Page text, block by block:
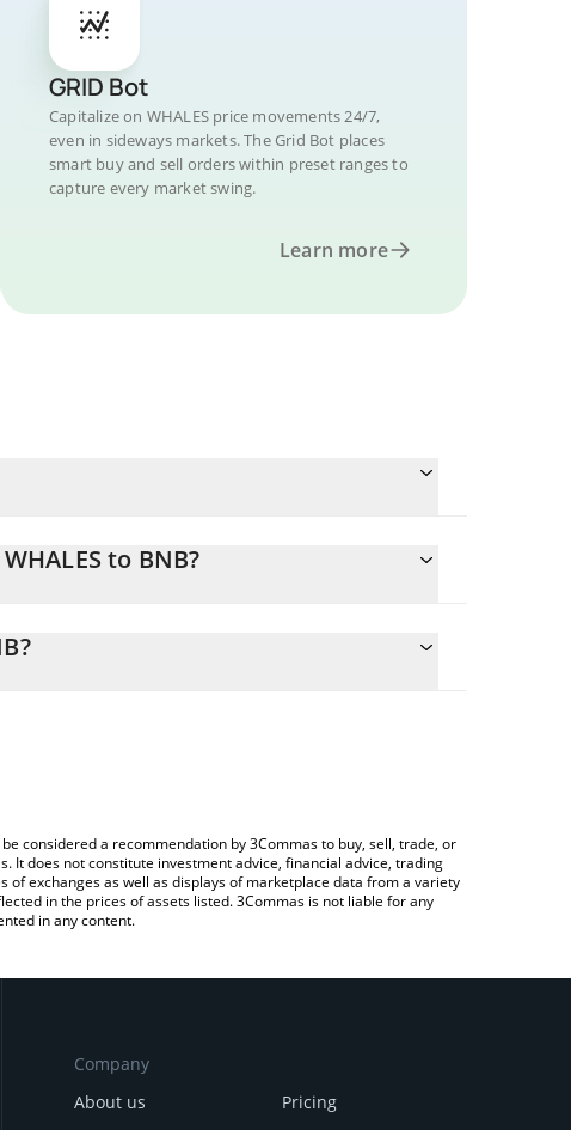
GRID Bot
Capitalize on WHALES price movements 24/7,
even in sideways markets. The Grid Bot places
smart buy and sell orders within preset ranges to
capture every market swing.
Learn more
to BNB?
field and will automatically convert the value in
considered a recommendation by 3Commas to buy, sell, trade, or
does not constitute investment advice, financial advice, trading
exchanges as well as displays of marketplace data from a variety
in the prices of assets listed. 3Commas is not liable for any
in any content.
Company
About us
Pricing